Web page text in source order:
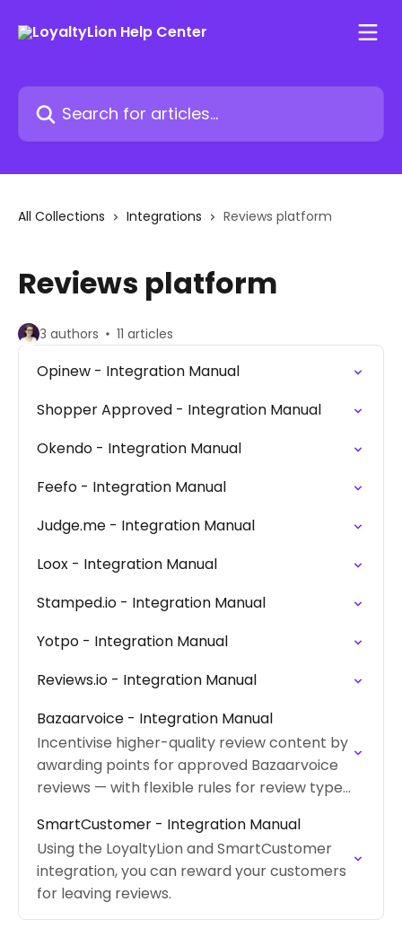
Search for articles...
All Collections Integrations Reviews platform
Reviews platform
3 authors 11 articles
Opinew - Integration Manual
Shopper Approved - Integration Manual
Okendo - Integration Manual
Feefo - Integration Manual
Judge.me - Integration Manual
Loox - Integration Manual
Stamped.io - Integration Manual
Yotpo - Integration Manual
Reviews.io - Integration Manual
Bazaarvoice - Integration Manual
Incentivise higher-quality review content by
awarding points for approved Bazaarvoice
reviews — with flexible rules for review type,
SmartCustomer - Integration Manual
Using the LoyaltyLion and SmartCustomer
integration, you can reward your customers
for leaving reviews.